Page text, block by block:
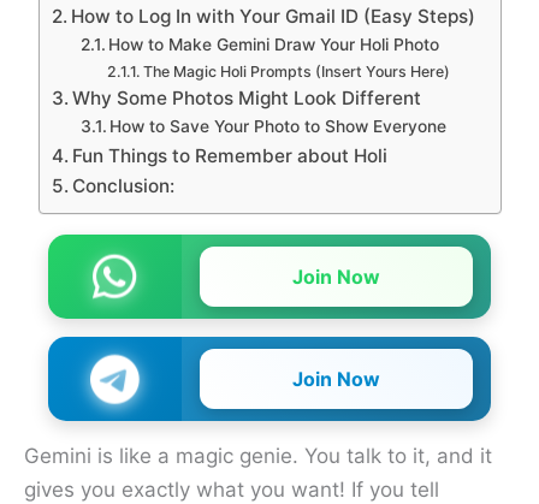
How to Log In with Your Gmail ID (Easy Steps)
How to Make Gemini Draw Your Holi Photo
The Magic Holi Prompts (Insert Yours Here)
Why Some Photos Might Look Different
How to Save Your Photo to Show Everyone
Fun Things to Remember about Holi
Conclusion:
Join Now
Join Now
Gemini is like a magic genie. You talk to it, and it
gives you exactly what you want! If you tell